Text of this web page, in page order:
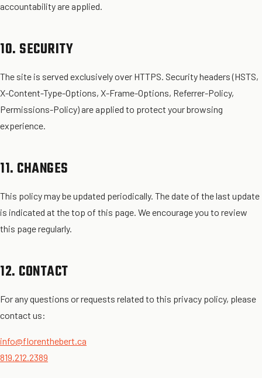
accountability are applied.
10. SECURITY
The site is served exclusively over HTTPS. Security headers (HSTS,
X-Content-Type-Options, X-Frame-Options, Referrer-Policy,
Permissions-Policy) are applied to protect your browsing
experience.
11. CHANGES
This policy may be updated periodically. The date of the last update
is indicated at the top of this page. We encourage you to review
this page regularly.
12. CONTACT
For any questions or requests related to this privacy policy, please
contact us:
info@florenthebert.ca
819.212.2389